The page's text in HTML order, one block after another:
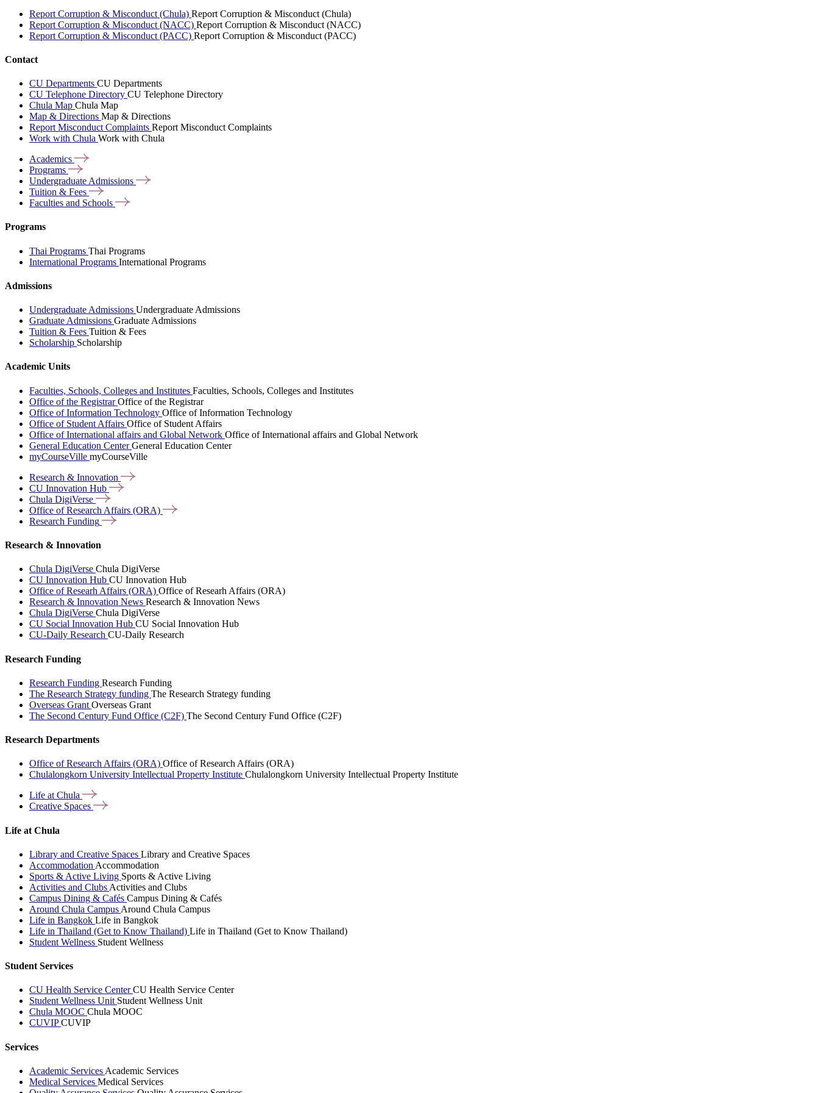
Report Corruption & Misconduct (Chula) Report Corruption & Misconduct (Chula)
Report Corruption & Misconduct (NACC) Report Corruption & Misconduct (NACC)
Report Corruption & Misconduct (PACC) Report Corruption & Misconduct (PACC)
Contact
CU Departments CU Departments
CU Telephone Directory CU Telephone Directory
Chula Map Chula Map
Map & Directions Map & Directions
Report Misconduct Complaints Report Misconduct Complaints
Work with Chula Work with Chula
Academics
Programs
Undergraduate Admissions
Tuition & Fees
Faculties and Schools
Programs
Thai Programs Thai Programs
International Programs International Programs
Admissions
Undergraduate Admissions Undergraduate Admissions
Graduate Admissions Graduate Admissions
Tuition & Fees Tuition & Fees
Scholarship Scholarship
Academic Units
Faculties, Schools, Colleges and Institutes Faculties, Schools, Colleges and Institutes
Office of the RegistrarOffice of the Registrar
Office of Information Technology Office of Information Technology
Office of Student Affairs Office of Student Affairs
Office of International affairs and Global Network Office of International affairs and Global Network
General Education CenterGeneral Education Center
myCourseVille myCourseVille
Research & Innovation
CU Innovation Hub
Chula DigiVerse
Office of Research Affairs (ORA)
Research Funding
Research & Innovation
Chula DigiVerse Chula DigiVerse
CU Innovation Hub CU Innovation Hub
Office of Researh Affairs (ORA) Office of Researh Affairs (ORA)
Research & Innovation News Research & Innovation News
Chula DigiVerse Chula DigiVerse
CU Social Innovation Hub CU Social Innovation Hub
CU-Daily Research CU-Daily Research
Research Funding
Research Funding Research Funding
The Research Strategy funding The Research Strategy funding
Overseas Grant Overseas Grant
The Second Century Fund Office (C2F) The Second Century Fund Office (C2F)
Research Departments
Office of Research Affairs (ORA) Office of Research Affairs (ORA)
Chulalongkorn University Intellectual Property Institute Chulalongkorn University Intellectual Property Institute
Life at Chula
Creative Spaces
Life at Chula
Library and Creative Spaces Library and Creative Spaces
Accommodation Accommodation
Sports & Active Living Sports & Active Living
Activities and Clubs Activities and Clubs
Campus Dining & Cafés Campus Dining & Cafés
Around Chula Campus Around Chula Campus
Life in Bangkok Life in Bangkok
Life in Thailand (Get to Know Thailand) Life in Thailand (Get to Know Thailand)
Student Wellness Student Wellness
Student Services
CU Health Service CenterCU Health Service Center
Student Wellness Unit Student Wellness Unit
Chula MOOC Chula MOOC
CUVIPCUVIP
Services
Academic Services Academic Services
Medical Services Medical Services